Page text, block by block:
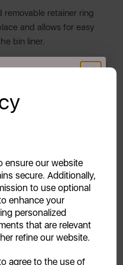
ensure our website
secure. Additionally,
to use optional
enhance your
personalized
that are relevant
refine our website.
agree to the use of
removable retainer ring
and allows for easy
bin liner.
both style and
colour palette
1960s to compliment
new life into your
1 year guarantee &
subject to product
£39.99+
and receive